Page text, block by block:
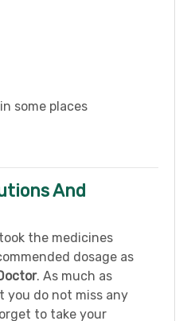
some places
And
the medicines
dosage as
. As much as
you do not miss any
to take your